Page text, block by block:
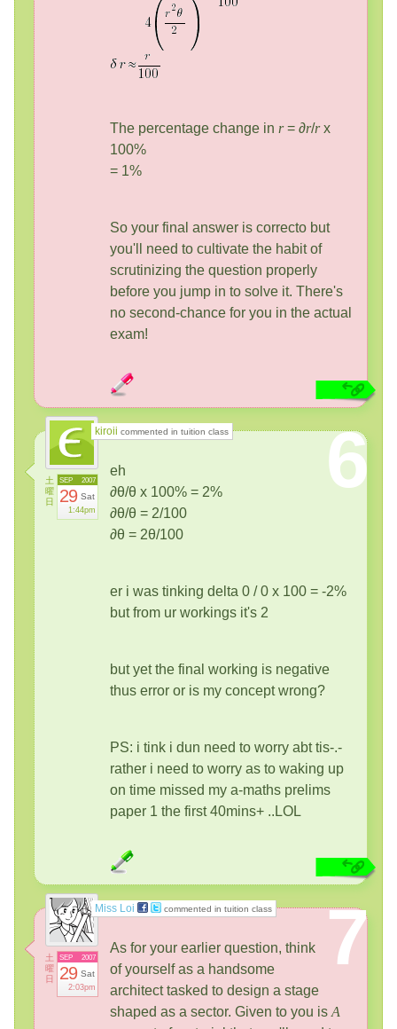
The percentage change in r= ∂r/rx
100%
= 1%
So your final answer is correcto but
you'll need to cultivate the habit of
scrutinizing the question properly
before you jump in to solve it. There's
no second-chance for you in the actual
exam!
kiroii commented in tuition class
土
曜
日
2007
SEP
29 Sat
1:44pm
6
eh
∂θ/θ x 100% = 2%
∂θ/θ = 2/100
∂θ = 2θ/100
er i was tinking delta 0 / 0 x 100 = -2%
but from ur workings it's 2
but yet the final working is negative
thus error or is my concept wrong?
PS: i tink i dun need to worry abt tis-.-
rather i need to worry as to waking up
on time missed my a-maths prelims
paper 1 the first 40mins+ ..LOL
Miss Loi commented in tuition class
土
曜
日
2007
SEP
29 Sat
2:03pm
7
As for your earlier question, think
of yourself as a handsome
architect tasked to design a stage
shaped as a sector. Given to you isA